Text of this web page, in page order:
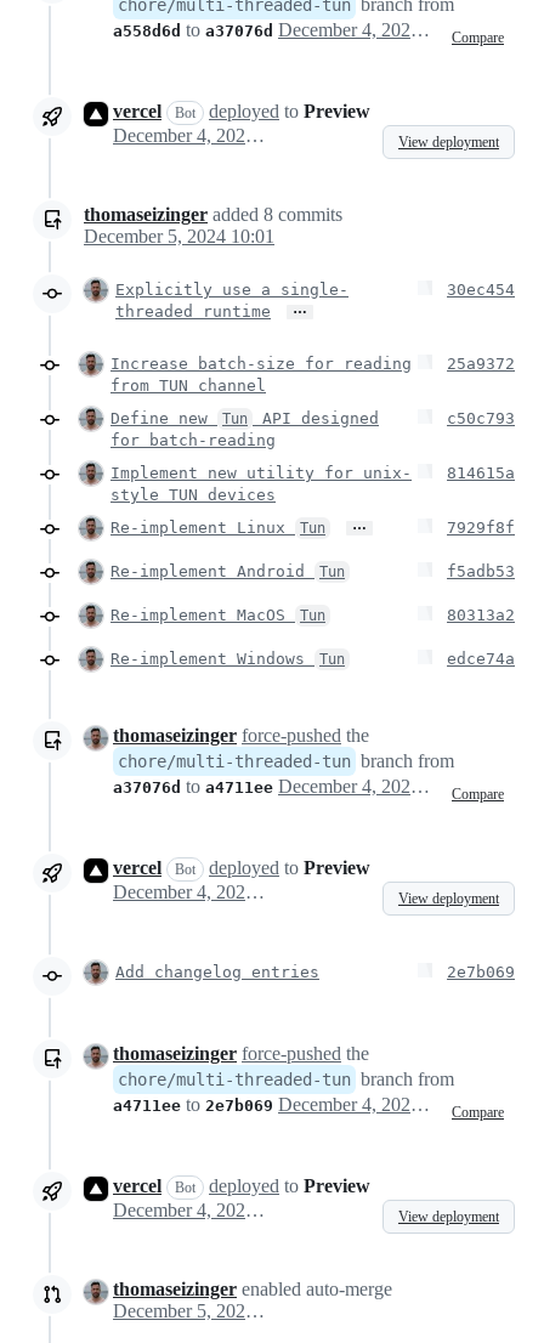
chore/multi-threaded-tun branch from
a558d6d to a37076d Compare
December 4, 2024 22:59
vercel Bot deployed to Preview
December 4, 2024 23:00
View deployment
thomaseizinger added 8 commits
December 5, 2024 10:01
Explicitly use a single-
threaded runtime
…
30ec454
Increase batch-size for reading
from TUN channel
25a9372
Define new Tun
API designed
for batch-reading
c50c793
Implement new utility for unix-
style TUN devices
814615a
Re-implement Linux Tun … 7929f8f
Re-implement Android Tun f5adb53
Re-implement MacOS Tun 80313a2
Re-implement Windows Tun edce74a
thomaseizinger force-pushed the
chore/multi-threaded-tun branch from
a37076d to a4711ee Compare
December 4, 2024 23:02
vercel Bot deployed to Preview
December 4, 2024 23:04
View deployment
Add changelog entries 2e7b069
thomaseizinger force-pushed the
chore/multi-threaded-tun branch from
a4711ee to 2e7b069 Compare
December 4, 2024 23:05
vercel Bot deployed to Preview
December 4, 2024 23:07
View deployment
thomaseizinger enabled auto-merge
December 5, 2024 00:05